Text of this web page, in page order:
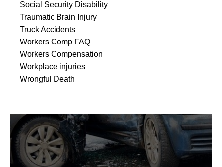
Social Security Disability
Traumatic Brain Injury
Truck Accidents
Workers Comp FAQ
Workers Compensation
Workplace injuries
Wrongful Death